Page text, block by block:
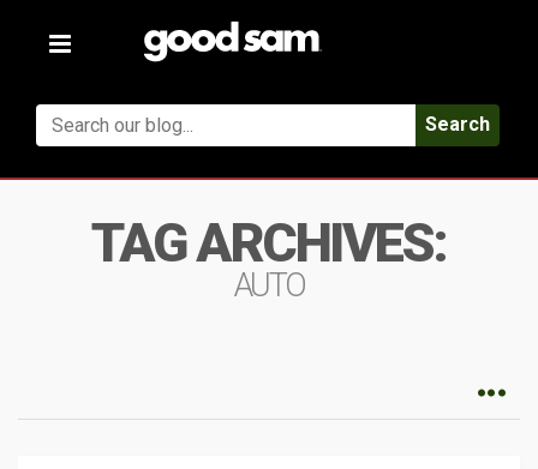
Toggle
Search
TAG ARCHIVES:
AUTO